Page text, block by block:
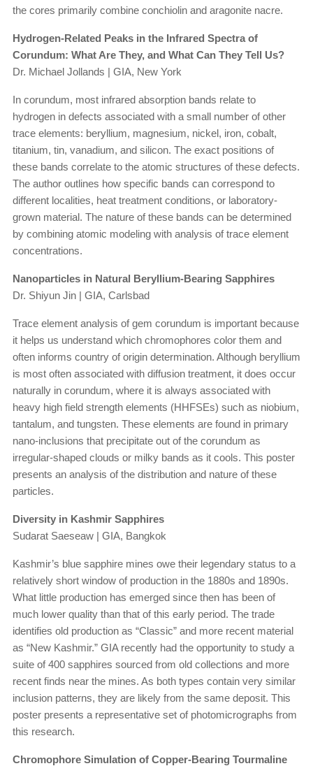
the cores primarily combine conchiolin and aragonite nacre.
Hydrogen-Related Peaks in the Infrared Spectra of
Corundum: What Are They, and What Can They Tell Us?
Dr. Michael Jollands | GIA, New York
In corundum, most infrared absorption bands relate to
hydrogen in defects associated with a small number of other
trace elements: beryllium, magnesium, nickel, iron, cobalt,
titanium, tin, vanadium, and silicon. The exact positions of
these bands correlate to the atomic structures of these defects.
The author outlines how specific bands can correspond to
different localities, heat treatment conditions, or laboratory-
grown material. The nature of these bands can be determined
by combining atomic modeling with analysis of trace element
concentrations.
Nanoparticles in Natural Beryllium-Bearing Sapphires
Dr. Shiyun Jin | GIA, Carlsbad
Trace element analysis of gem corundum is important because
it helps us understand which chromophores color them and
often informs country of origin determination. Although beryllium
is most often associated with diffusion treatment, it does occur
naturally in corundum, where it is always associated with
heavy high field strength elements (HHFSEs) such as niobium,
tantalum, and tungsten. These elements are found in primary
nano-inclusions that precipitate out of the corundum as
irregular-shaped clouds or milky bands as it cools. This poster
presents an analysis of the distribution and nature of these
particles.
Diversity in Kashmir Sapphires
Sudarat Saeseaw | GIA, Bangkok
Kashmir’s blue sapphire mines owe their legendary status to a
relatively short window of production in the 1880s and 1890s.
What little production has emerged since then has been of
much lower quality than that of this early period. The trade
identifies old production as “Classic” and more recent material
as “New Kashmir.” GIA recently had the opportunity to study a
suite of 400 sapphires sourced from old collections and more
recent finds near the mines. As both types contain very similar
inclusion patterns, they are likely from the same deposit. This
poster presents a representative set of photomicrographs from
this research.
Chromophore Simulation of Copper-Bearing Tourmaline